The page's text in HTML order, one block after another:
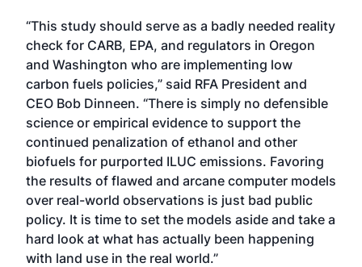
“This study should serve as a badly needed reality
check for CARB, EPA, and regulators in Oregon
and Washington who are implementing low
carbon fuels policies,” said RFA President and
CEO Bob Dinneen. “There is simply no defensible
science or empirical evidence to support the
continued penalization of ethanol and other
biofuels for purported ILUC emissions. Favoring
the results of flawed and arcane computer models
over real-world observations is just bad public
policy. It is time to set the models aside and take a
hard look at what has actually been happening
with land use in the real world.”